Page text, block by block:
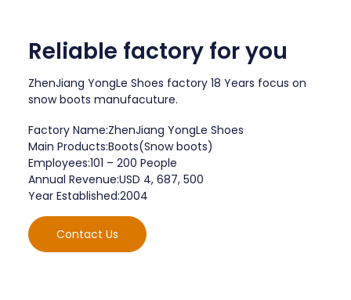
Reliable factory for you
ZhenJiang YongLe Shoes factory 18 Years focus on
snow boots manufacuture.
Factory Name:ZhenJiang YongLe Shoes
Main Products:Boots(Snow boots)
Employees:101 – 200 People
Annual Revenue:USD 4, 687, 500
Year Established:2004
Contact Us